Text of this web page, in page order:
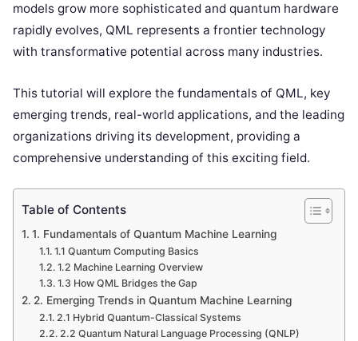
models grow more sophisticated and quantum hardware
rapidly evolves, QML represents a frontier technology
with transformative potential across many industries.
This tutorial will explore the fundamentals of QML, key
emerging trends, real-world applications, and the leading
organizations driving its development, providing a
comprehensive understanding of this exciting field.
Table of Contents
1. Fundamentals of Quantum Machine Learning
1.1 Quantum Computing Basics
1.2 Machine Learning Overview
1.3 How QML Bridges the Gap
2. Emerging Trends in Quantum Machine Learning
2.1 Hybrid Quantum-Classical Systems
2.2 Quantum Natural Language Processing (QNLP)